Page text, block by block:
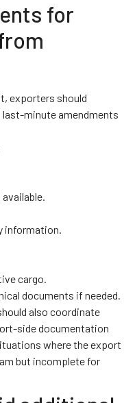
for
exporters should
last-minute amendments
information.
cargo.
documents if needed.
also coordinate
side documentation
where the export
but incomplete for